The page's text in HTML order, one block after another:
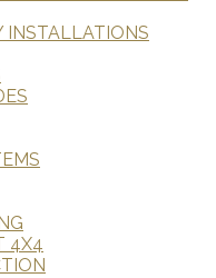
INSTALLATIONS
4X4